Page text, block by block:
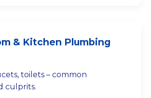
& Kitchen Plumbing
toilets – common
culprits.